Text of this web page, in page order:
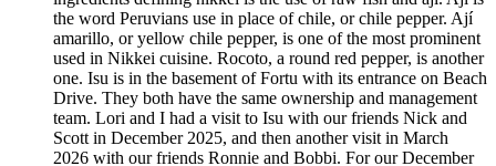
the word Peruvians use in place of chile, or chile pepper. Ají
amarillo, or yellow chile pepper, is one of the most prominent
used in Nikkei cuisine. Rocoto, a round red pepper, is another
one. Isu is in the basement of Fortu with its entrance on Beach
Drive. They both have the same ownership and management
team. Lori and I had a visit to Isu with our friends Nick and
Scott in December 2025, and then another visit in March
2026 with our friends Ronnie and Bobbi. For our December